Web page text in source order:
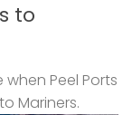
to
Peel Ports
Mariners.